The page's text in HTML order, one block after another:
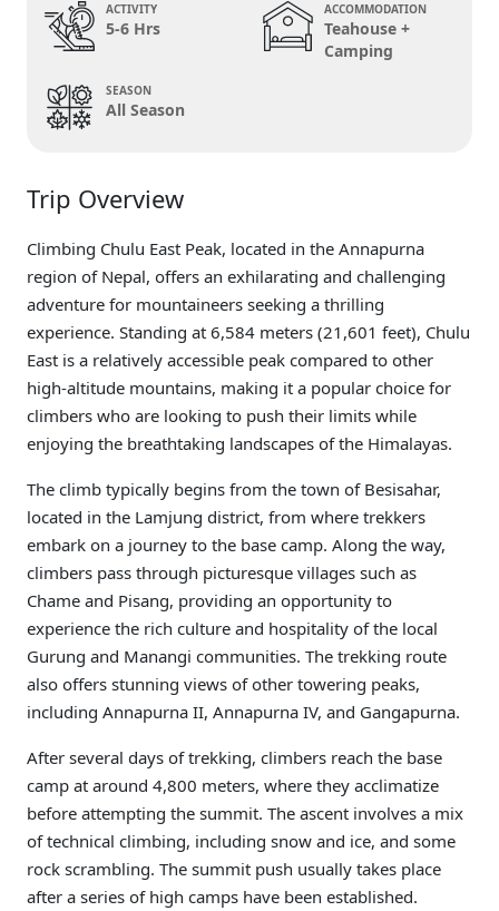
ACTIVITY
5-6 Hrs
ACCOMMODATION
Teahouse +
Camping
SEASON
All Season
Trip Overview
Climbing Chulu East Peak, located in the Annapurna
region of Nepal, offers an exhilarating and challenging
adventure for mountaineers seeking a thrilling
experience. Standing at 6,584 meters (21,601 feet), Chulu
East is a relatively accessible peak compared to other
high-altitude mountains, making it a popular choice for
climbers who are looking to push their limits while
enjoying the breathtaking landscapes of the Himalayas.
The climb typically begins from the town of Besisahar,
located in the Lamjung district, from where trekkers
embark on a journey to the base camp. Along the way,
climbers pass through picturesque villages such as
Chame and Pisang, providing an opportunity to
experience the rich culture and hospitality of the local
Gurung and Manangi communities. The trekking route
also offers stunning views of other towering peaks,
including Annapurna II, Annapurna IV, and Gangapurna.
After several days of trekking, climbers reach the base
camp at around 4,800 meters, where they acclimatize
before attempting the summit. The ascent involves a mix
of technical climbing, including snow and ice, and some
rock scrambling. The summit push usually takes place
after a series of high camps have been established.